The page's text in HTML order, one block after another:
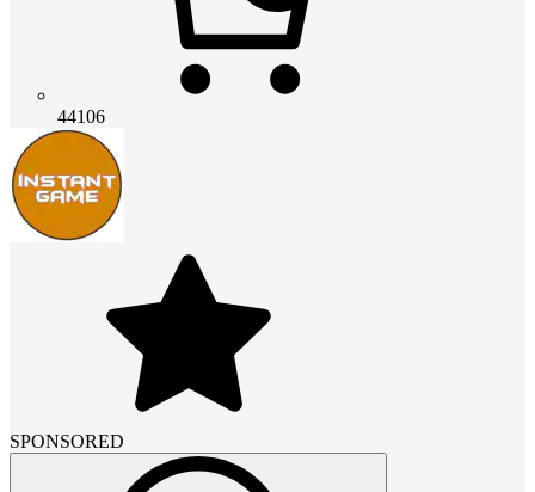
44106
SPONSORED